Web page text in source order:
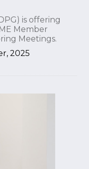
is offering
Member
Meetings.
2025